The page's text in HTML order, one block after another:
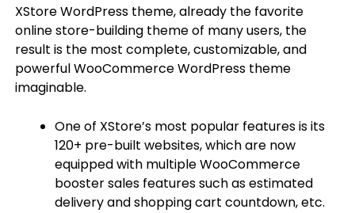
XStore WordPress theme, already the favorite
online store-building theme of many users, the
result is the most complete, customizable, and
powerful WooCommerce WordPress theme
imaginable.
One of XStore’s most popular features is its
120+ pre-built websites, which are now
equipped with multiple WooCommerce
booster sales features such as estimated
delivery and shopping cart countdown, etc.